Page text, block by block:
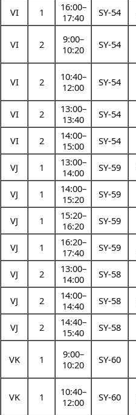
VI
1 16:00–
17:40
SY-54
VI 2 9:00–
10:20
SY-54
VI 2 10:40–
12:00
SY-54
VI 2 13:00–
13:40
SY-54
VI 2 14:00–
15:00
SY-54
VJ
1 13:00–
14:00
SY-59
VJ
1 14:00–
15:20
SY-59
VJ
1 15:20–
16:20
SY-59
VJ
1 16:20–
17:40
SY-59
VJ
2 13:00–
14:00
SY-58
VJ
2 14:00–
14:40
SY-58
VJ
2 14:40–
15:40
SY-58
VK 1 9:00–
10:20
SY-60
VK 1 10:40–
12:00
SY-60